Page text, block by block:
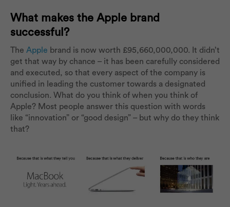
What makes the Apple brand
successful?
The Apple brand is now worth £95,660,000,000. It didn’t
get that way by chance – it has been carefully considered
and executed, so that every aspect of the company is
unified in leading the customer towards a designated
conclusion. What do you think of when you think of
Apple? Most people answer this question with words
like “innovation” or “good design” – but why do they think
that?